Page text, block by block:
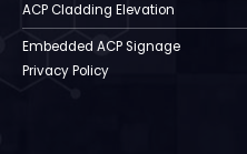
ACP Cladding Elevation
Embedded ACP Signage
Privacy Policy